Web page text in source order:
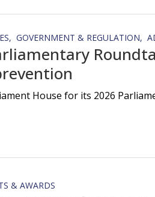
GOVERNMENT & REGULATION
House for its 2026
& AWARDS